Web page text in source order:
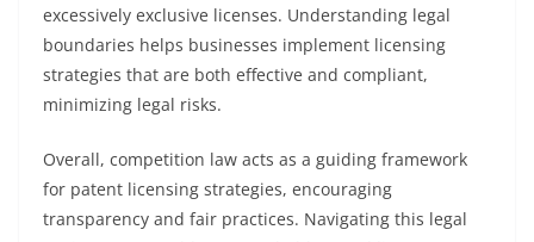
excessively exclusive licenses. Understanding legal
boundaries helps businesses implement licensing
strategies that are both effective and compliant,
minimizing legal risks.
Overall, competition law acts as a guiding framework
for patent licensing strategies, encouraging
transparency and fair practices. Navigating this legal